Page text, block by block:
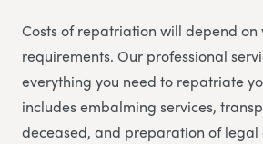
Costs of repatriation will depend on
requirements. Our professional
everything you need to repatriate
includes embalming services,
deceased, and preparation of legal